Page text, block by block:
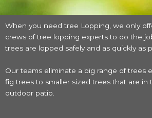
When you need tree Lopping, we only
crews of tree lopping experts to do the
trees are lopped safely and as quickly as
Our teams eliminate a big range of trees
fig trees to smaller sized trees that are in
outdoor patio.